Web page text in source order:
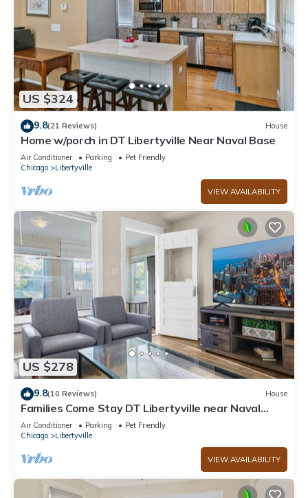
US $324
9.8(21 Reviews) House
Home w/porch in DT Libertyville Near Naval Base
Air Conditioner Parking
Pet Friendly
Chicago
Libertyville
VIEW AVAILABILITY
US $278
9.8(10 Reviews) House
Families Come Stay DT Libertyville near Naval
Base
Air Conditioner Parking
Pet Friendly
Chicago
Libertyville
VIEW AVAILABILITY